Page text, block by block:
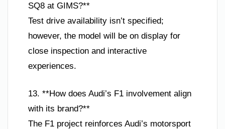
SQ8 at GIMS?**
Test drive availability isn’t specified;
however, the model will be on display for
close inspection and interactive
experiences.
13. **How does Audi’s F1 involvement align
with its brand?**
The F1 project reinforces Audi’s motorsport